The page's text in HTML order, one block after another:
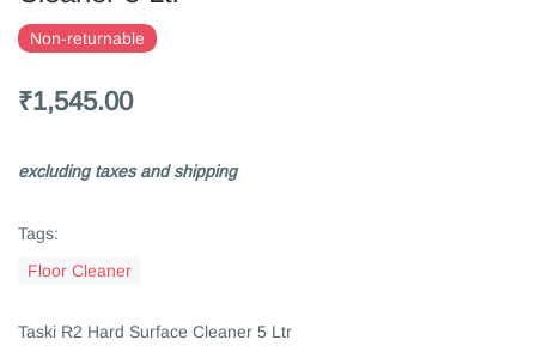
Non-returnable
₹1,545.00
excluding taxes and shipping
Tags:
Floor Cleaner
Taski R2 Hard Surface Cleaner 5 Ltr